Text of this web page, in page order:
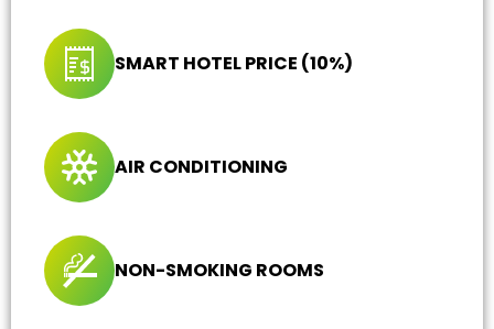
SMART HOTEL PRICE (10%)
AIR CONDITIONING
NON-SMOKING ROOMS